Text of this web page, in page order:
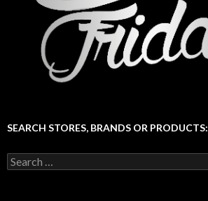
SEARCH STORES, BRANDS OR PRODUCTS:
Search
for: